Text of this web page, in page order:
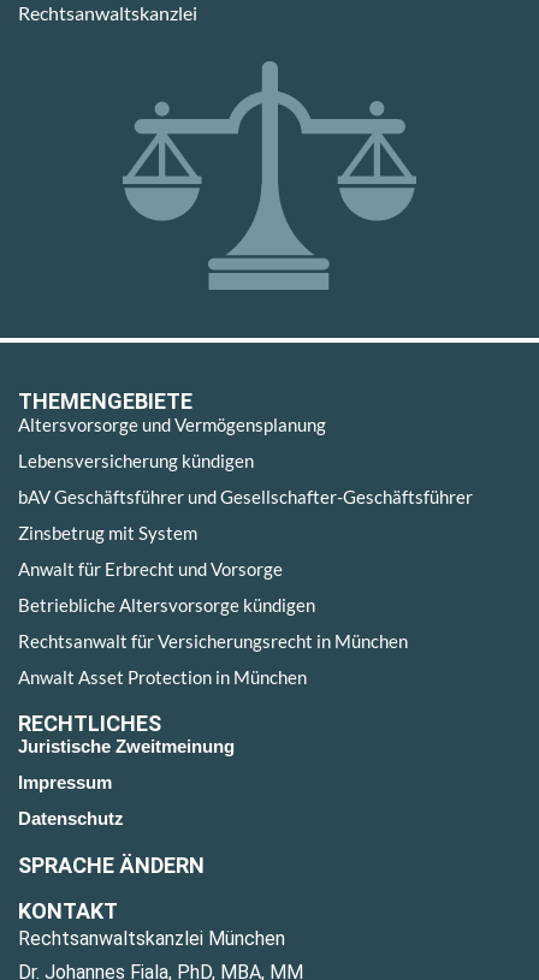
Rechtsanwaltskanzlei
THEMENGEBIETE
Altersvorsorge und Vermögensplanung
Lebensversicherung kündigen
bAV Geschäftsführer und Gesellschafter-Geschäftsführer
Zinsbetrug mit System
Anwalt für Erbrecht und Vorsorge
Betriebliche Altersvorsorge kündigen
Rechtsanwalt für Versicherungsrecht in München
Anwalt Asset Protection in München
RECHTLICHES
Juristische Zweitmeinung
Impressum
Datenschutz
SPRACHE ÄNDERN
KONTAKT
Rechtsanwaltskanzlei München
Dr. Johannes Fiala, PhD, MBA, MM